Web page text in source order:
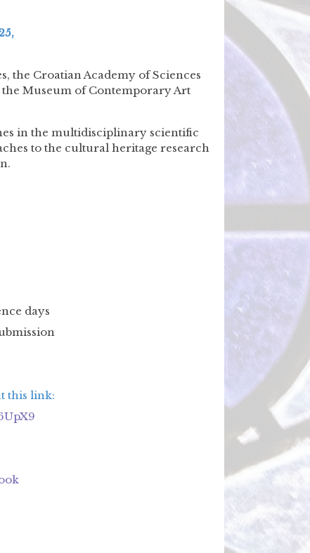
the Croatian Academy of Sciences
Museum of Contemporary Art
in the multidisciplinary scientific
to the cultural heritage research
days
this link: